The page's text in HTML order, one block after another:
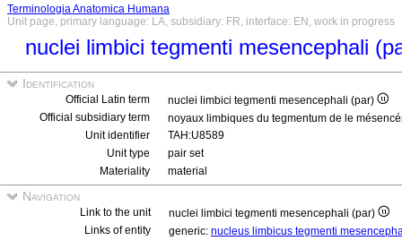
Terminologia Anatomica Humana
Unit page, primary language: LA, subsidiary: FR, interface: EN, work in progress
nuclei limbici tegmenti mesencephali
Identification
Official Latin term
nuclei limbici tegmenti mesencephali (par)
Official subsidiary term
noyaux limbiques du tegmentum de le
Unit identifier
TAH:U8589
Unit type
pair set
Materiality
material
Navigation
Link to the unit
nuclei limbici tegmenti mesencephali (par)
Links of entity
generic: nucleus limbicus tegmenti